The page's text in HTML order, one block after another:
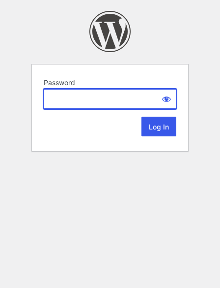
Password